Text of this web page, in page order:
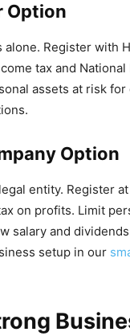
Option
alone. Register with
tax and National
assets at risk
Option
entity. Register
on profits. Limit
salary and
setup in our